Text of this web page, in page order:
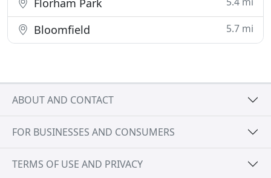
Florham Park
Bloomfield 5.7 mi
ABOUT AND CONTACT
FOR BUSINESSES AND CONSUMERS
TERMS OF USE AND PRIVACY